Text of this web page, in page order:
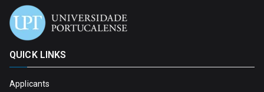
QUICK LINKS
Applicants